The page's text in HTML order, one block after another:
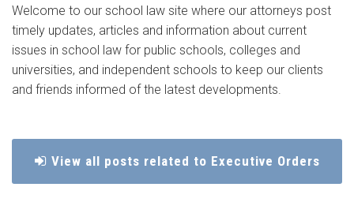
Welcome to our school law site where our attorneys post
timely updates, articles and information about current
issues in school law for public schools, colleges and
universities, and independent schools to keep our clients
and friends informed of the latest developments.
View all posts related to Executive Orders